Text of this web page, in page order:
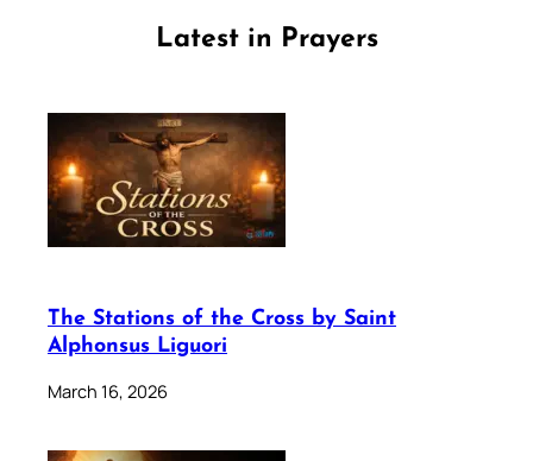
Latest in Prayers
The Stations of the Cross by Saint
Alphonsus Liguori
March 16, 2026